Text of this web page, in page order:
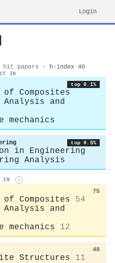
Login
hit papers · h-index 40
IN
top 0.1%
Composites
Analysis and
mechanics
top 0.5%
in Engineering
Analysis
IN i
75
of Composites
54
Analysis and
mechanics
12
48
Structures 11